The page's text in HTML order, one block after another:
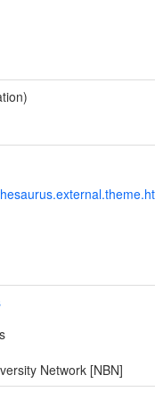
Network [NBN]